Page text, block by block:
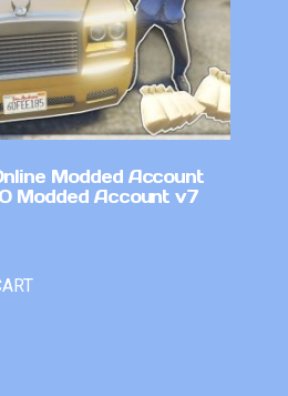
Modded Account
Modded Account v7